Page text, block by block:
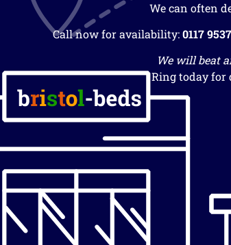
We can often
Call now for availability:0117
We will beat
Ring today for